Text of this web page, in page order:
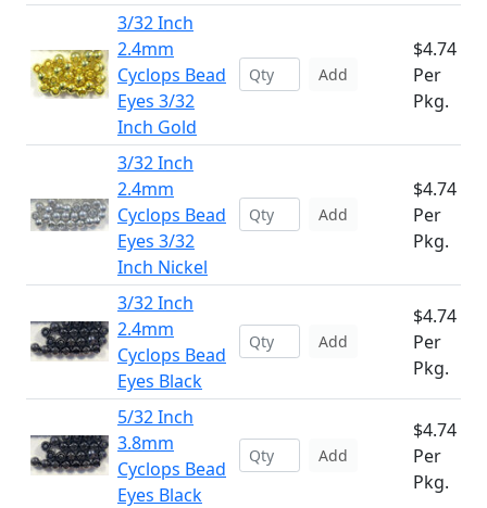
3/32 Inch
2.4mm
Cyclops Bead
Eyes 3/32
Inch Gold
Add
$4.74
Per
Pkg.
3/32 Inch
2.4mm
Cyclops Bead
Eyes 3/32
Inch Nickel
Add
$4.74
Per
Pkg.
3/32 Inch
2.4mm
Cyclops Bead
Eyes Black
Add
$4.74
Per
Pkg.
5/32 Inch
3.8mm
Cyclops Bead
Eyes Black
Add
$4.74
Per
Pkg.